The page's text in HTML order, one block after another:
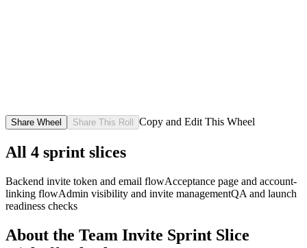
Share Wheel Share This Roll Copy and Edit This Wheel
All 4 sprint slices
Backend invite token and email flowAcceptance page and account-
linking flowAdmin visibility and invite managementQA and launch
readiness checks
About the Team Invite Sprint Slice